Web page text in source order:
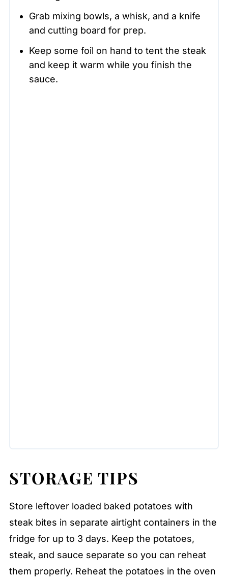
Grab mixing bowls, a whisk, and a knife
and cutting board for prep.
Keep some foil on hand to tent the steak
and keep it warm while you finish the
sauce.
STORAGE TIPS
Store leftover loaded baked potatoes with
steak bites in separate airtight containers in the
fridge for up to 3 days. Keep the potatoes,
steak, and sauce separate so you can reheat
them properly. Reheat the potatoes in the oven